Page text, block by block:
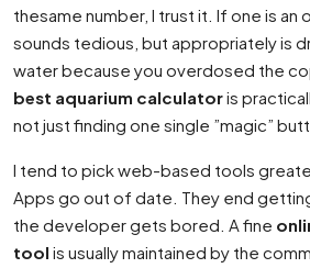
thesame number, I trust it. If one is an
sounds tedious, but appropriately is
water because you overdosed the
best aquarium calculatoris
not just finding one single ”magic”
I tend to pick web-based tools
Apps go out of date. They end
the developer gets bored. A fine
tool is usually maintained by the